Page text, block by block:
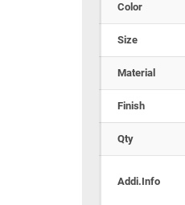
Color
Size
Material
Finish
Qty
Addi.Info